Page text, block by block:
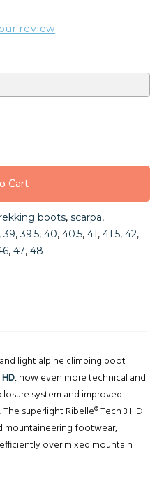
review
Cart
Cart
boots, scarpa,
,39,39.5, 40, 40.5, 41, 41.5, 42,
, 47, 48
light alpine climbing boot
, now even more technical and
system and improved
superlight Ribelle® Tech 3 HD
mountaineering footwear,
over mixed mountain